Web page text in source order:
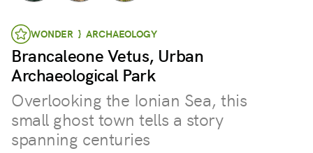
WONDER } ARCHAEOLOGY
Brancaleone Vetus, Urban
Archaeological Park
Overlooking the Ionian Sea, this
small ghost town tells a story
spanning centuries